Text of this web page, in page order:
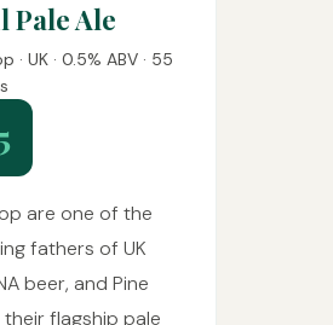
Pale Ale
· UK · 0.5% ABV · 55
are one of the
fathers of UK
beer, and Pine
their flagship pale